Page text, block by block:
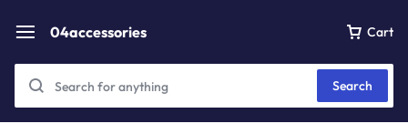
04accessories Cart
Search